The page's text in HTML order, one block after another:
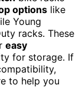
options like
Young
racks. These
easy
for storage. If
to help you